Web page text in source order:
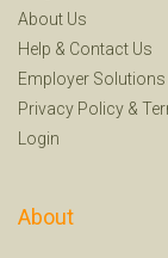
About Us
Help & Contact Us
Employer Solutions
Privacy Policy &
Login
About